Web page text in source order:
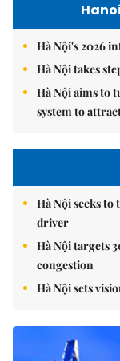
Hà Nội's 2026
Hà Nội takes
Hà Nội aims to
system to
Hà Nội seeks
driver
Hà Nội targets
congestion
Hà Nội sets